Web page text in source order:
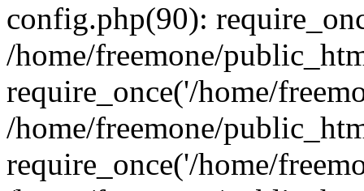
config.php(90):
/home/freemone/
require_once('/home/
/home/freemone/
require_once('/home/